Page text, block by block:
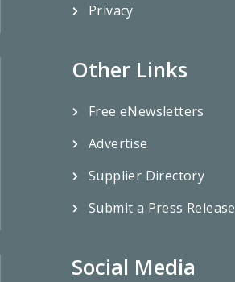
Privacy
Other Links
Free eNewsletters
Advertise
Supplier Directory
Submit a Press Release
Social Media